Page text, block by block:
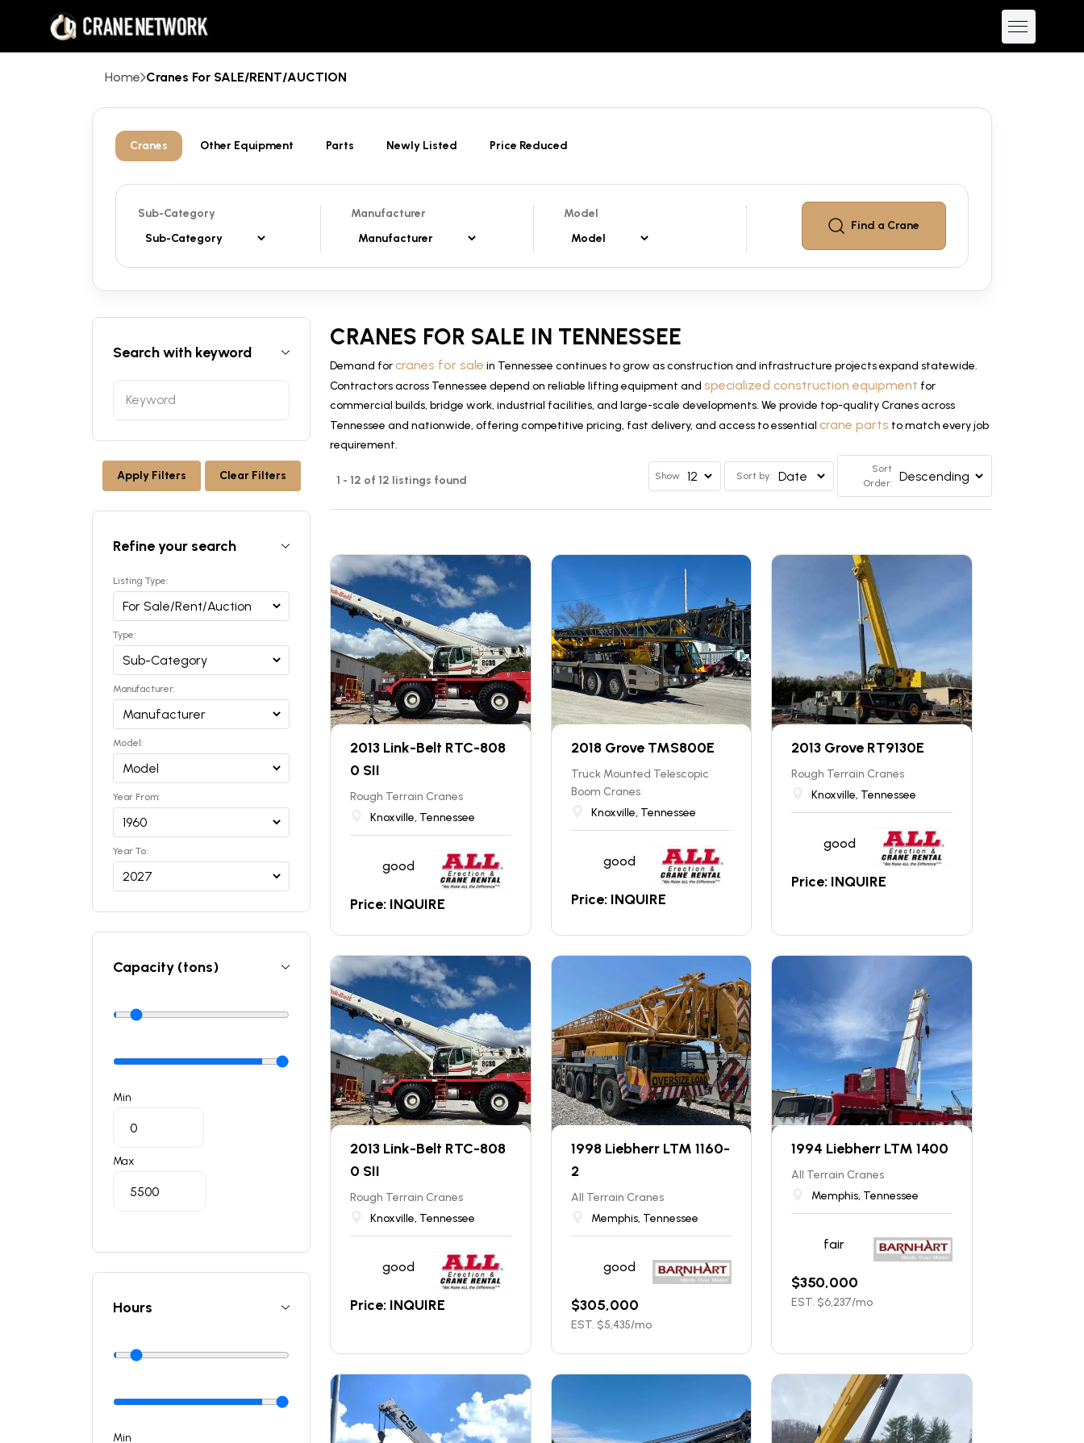
Home Cranes For SALE/RENT/AUCTION
Cranes Other Equipment Parts Newly Listed Price Reduced
Sub-Category Manufacturer
Model
Find a Crane
CRANES FOR SALE IN TENNESSEE
Demand forcranes for sale in Tennessee continues to grow as construction and infrastructure projects expand statewide.
Contractors across Tennessee depend on reliable lifting equipment and specialized construction equipment for
commercial builds, bridge work, industrial facilities, and large-scale developments. We provide top-quality Cranes across
Tennessee and nationwide, offering competitive pricing, fast delivery, and access to essential crane parts to match every job
requirement.
1 - 12 of 12 listings found Show Sort by:
Sort
Order:
2013 Link-Belt RTC-808
0 SII
Rough Terrain Cranes
Knoxville, Tennessee
good
Price: INQUIRE
2018 Grove TMS800E
Truck Mounted Telescopic
Boom Cranes
Knoxville, Tennessee
good
Price: INQUIRE
2013 Grove RT9130E
Rough Terrain Cranes
Knoxville, Tennessee
good
Price: INQUIRE
2013 Link-Belt RTC-808
0 SII
Rough Terrain Cranes
Knoxville, Tennessee
good
Price: INQUIRE
1998 Liebherr LTM 1160-
2
All Terrain Cranes
Memphis, Tennessee
good
$305,000
EST. $5,435/mo
1994 Liebherr LTM 1400
All Terrain Cranes
Memphis, Tennessee
fair
$350,000
EST. $6,237/mo
Search with keyword
Apply Filters Clear Filters
Refine your search
Listing Type:
Type:
Manufacturer:
Model:
Year From:
Year To:
Capacity (tons)
Min
Max
Hours
Min